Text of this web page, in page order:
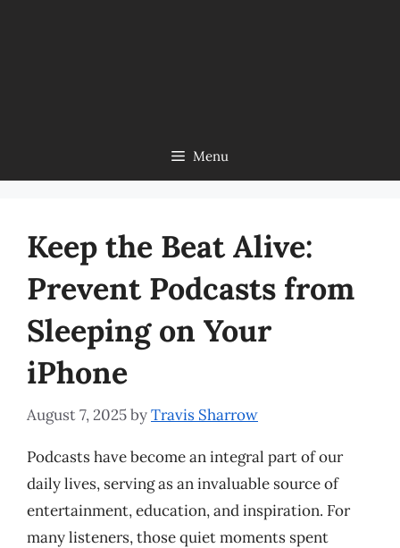
Menu
Keep the Beat Alive:
Prevent Podcasts from
Sleeping on Your
iPhone
August 7, 2025byTravis Sharrow
Podcasts have become an integral part of our
daily lives, serving as an invaluable source of
entertainment, education, and inspiration. For
many listeners, those quiet moments spent